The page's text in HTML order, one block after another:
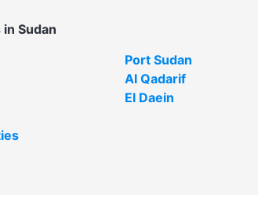
Sudan
Port Sudan
Al Qadarif
El Daein